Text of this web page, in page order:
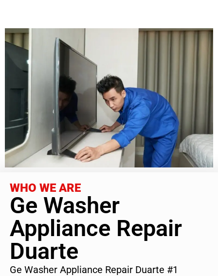
WHO WE ARE
Ge Washer
Appliance Repair
Duarte
Ge Washer Appliance Repair Duarte #1